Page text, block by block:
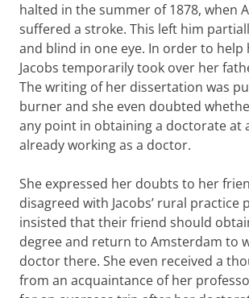
halted in the summer of 1878, when
suffered a stroke. This left him
and blind in one eye. In order to help
Jacobs temporarily took over her
The writing of her dissertation was
burner and she even doubted
any point in obtaining a doctorate at
already working as a doctor.
She expressed her doubts to her
disagreed with Jacobs’ rural practice
insisted that their friend should
degree and return to Amsterdam to
doctor there. She even received a
from an acquaintance of her